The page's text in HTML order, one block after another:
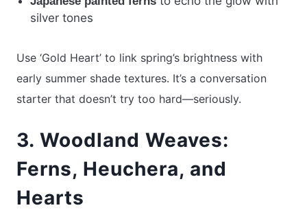
silver tones
Use ‘Gold Heart’ to link spring’s brightness with
early summer shade textures. It’s a conversation
starter that doesn’t try too hard—seriously.
3. Woodland Weaves:
Ferns, Heuchera, and
Hearts